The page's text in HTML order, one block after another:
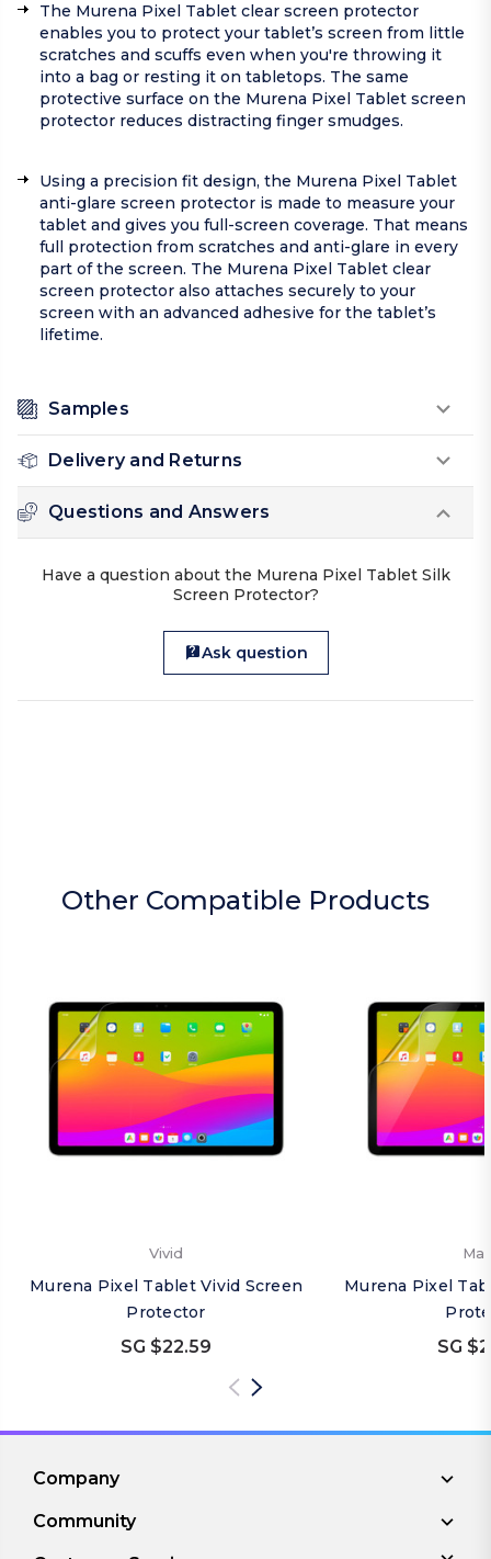
The Murena Pixel Tablet clear screen protector
enables you to protect your tablet’s screen from little
scratches and scuffs even when you're throwing it
into a bag or resting it on tabletops. The same
protective surface on the Murena Pixel Tablet screen
protector reduces distracting finger smudges.
Using a precision fit design, the Murena Pixel Tablet
anti-glare screen protector is made to measure your
tablet and gives you full-screen coverage. That means
full protection from scratches and anti-glare in every
part of the screen. The Murena Pixel Tablet clear
screen protector also attaches securely to your
screen with an advanced adhesive for the tablet’s
lifetime.
Samples
Delivery and Returns
Questions and Answers
Have a question about the Murena Pixel Tablet Silk
Screen Protector?
Ask question
Other Compatible Products
Vivid
Murena Pixel Tablet Vivid Screen
Protector
SG $22.59
Murena Pixel
SG
Company
Community